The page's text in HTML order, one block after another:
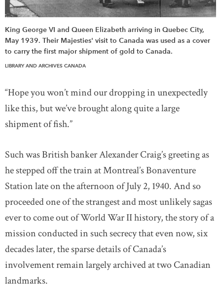
King George VI and Queen Elizabeth arriving in Quebec City,
May 1939. Their Majesties' visit to Canada was used as a cover
to carry the first major shipment of gold to Canada.
LIBRARY AND ARCHIVES CANADA
“Hope you won’t mind our dropping in unexpectedly
like this, but we’ve brought along quite a large
shipment of fish.”
Such was British banker Alexander Craig’s greeting as
he stepped off the train at Montreal’s Bonaventure
Station late on the afternoon of July 2, 1940. And so
proceeded one of the strangest and most unlikely sagas
ever to come out of World War II history, the story of a
mission conducted in such secrecy that even now, six
decades later, the sparse details of Canada’s
involvement remain largely archived at two Canadian
landmarks.